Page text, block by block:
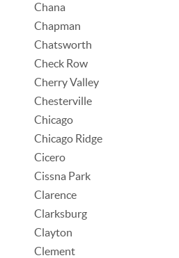
Chana
Chapman
Chatsworth
Check Row
Cherry Valley
Chesterville
Chicago
Chicago Ridge
Cicero
Cissna Park
Clarence
Clarksburg
Clayton
Clement